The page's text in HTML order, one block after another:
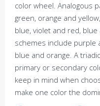
color wheel. Analogous
green, orange and
blue, violet and red,
schemes include purple
blue and orange. A
primary or secondary
keep in mind when
make one color the